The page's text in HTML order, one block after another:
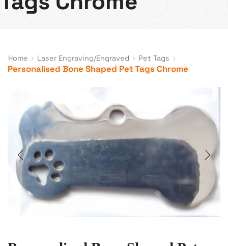
Home Laser Engraving/Engraved Pet Tags
Personalised Bone Shaped Pet Tags Chrome